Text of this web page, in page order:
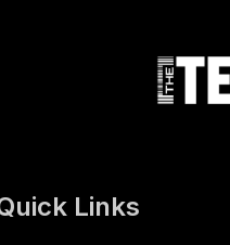
Links